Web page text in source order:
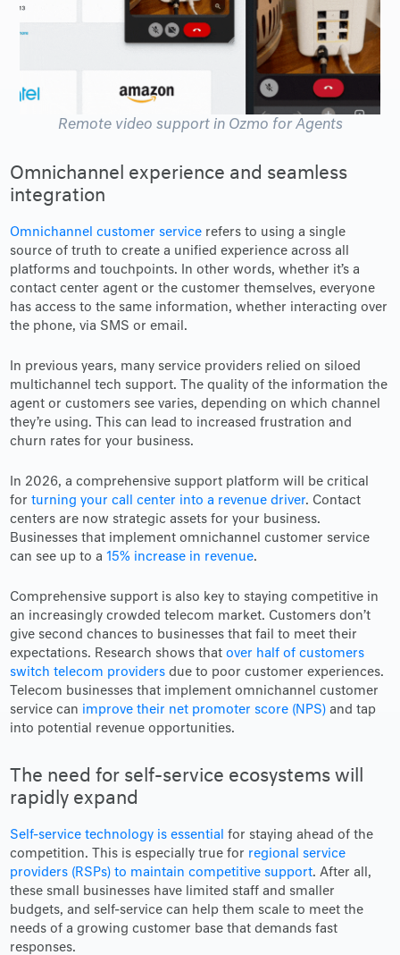
Remote video support in Ozmo for Agents
Omnichannel experience and seamless
integration
Omnichannel customer service refers to using a single
source of truth to create a unified experience across all
platforms and touchpoints. In other words, whether it’s a
contact center agent or the customer themselves, everyone
has access to the same information, whether interacting over
the phone, via SMS or email.
In previous years, many service providers relied on siloed
multichannel tech support. The quality of the information the
agent or customers see varies, depending on which channel
they’re using. This can lead to increased frustration and
churn rates for your business.
In 2026, a comprehensive support platform will be critical
forturning your call center into a revenue driver. Contact
centers are now strategic assets for your business.
Businesses that implement omnichannel customer service
can see up to a15% increase in revenue.
Comprehensive support is also key to staying competitive in
an increasingly crowded telecom market. Customers don’t
give second chances to businesses that fail to meet their
expectations. Research shows thatover half of customers
switch telecom providers due to poor customer experiences.
Telecom businesses that implement omnichannel customer
service can improve their net promoter score (NPS) and tap
into potential revenue opportunities.
The need for self-service ecosystems will
rapidly expand
Self-service technology is essential
for staying ahead of the
competition. This is especially true for regional service
providers (RSPs) to maintain competitive support. After all,
these small businesses have limited staff and smaller
budgets, and self-service can help them scale to meet the
needs of a growing customer base that demands fast
responses.